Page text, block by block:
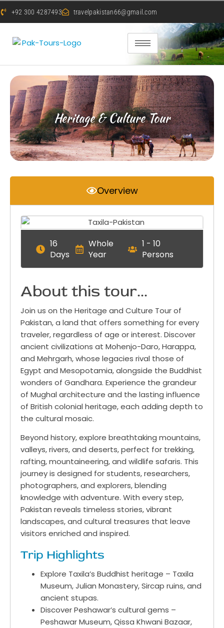
+92 300 4287493 travelpakistan66@gmail.com
Heritage & Culture Tour
Overview
16
Days
Whole
Year
1 - 10
Persons
About this tour...
Join us on the Heritage and Culture Tour of
Pakistan, a land that offers something for every
traveler, regardless of age or interest. Discover
ancient civilizations at Mohenjo-Daro, Harappa,
and Mehrgarh, whose legacies rival those of
Egypt and Mesopotamia, alongside the Buddhist
wonders of Gandhara. Experience the grandeur
of Mughal architecture and the lasting influence
of British colonial heritage, each adding depth to
the cultural mosaic.
Beyond history, explore breathtaking mountains,
valleys, rivers, and deserts, perfect for trekking,
rafting, mountaineering, and wildlife safaris. This
journey is designed for students, researchers,
photographers, and explorers, blending
knowledge with adventure. With every step,
Pakistan reveals timeless stories, vibrant
landscapes, and cultural treasures that leave
visitors enriched and inspired.
Trip Highlights
Explore Taxila’s Buddhist heritage – Taxila
Museum, Julian Monastery, Sircap ruins, and
ancient stupas.
Discover Peshawar’s cultural gems –
Peshawar Museum, Qissa Khwani Bazaar,